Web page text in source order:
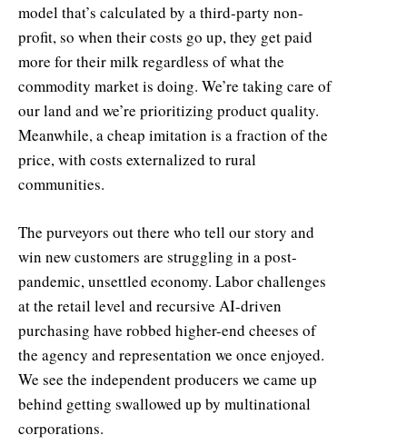
model that’s calculated by a third-party non-
profit, so when their costs go up, they get paid
more for their milk regardless of what the
commodity market is doing. We’re taking care of
our land and we’re prioritizing product quality.
Meanwhile, a cheap imitation is a fraction of the
price, with costs externalized to rural
communities.
The purveyors out there who tell our story and
win new customers are struggling in a post-
pandemic, unsettled economy. Labor challenges
at the retail level and recursive AI-driven
purchasing have robbed higher-end cheeses of
the agency and representation we once enjoyed.
We see the independent producers we came up
behind getting swallowed up by multinational
corporations.